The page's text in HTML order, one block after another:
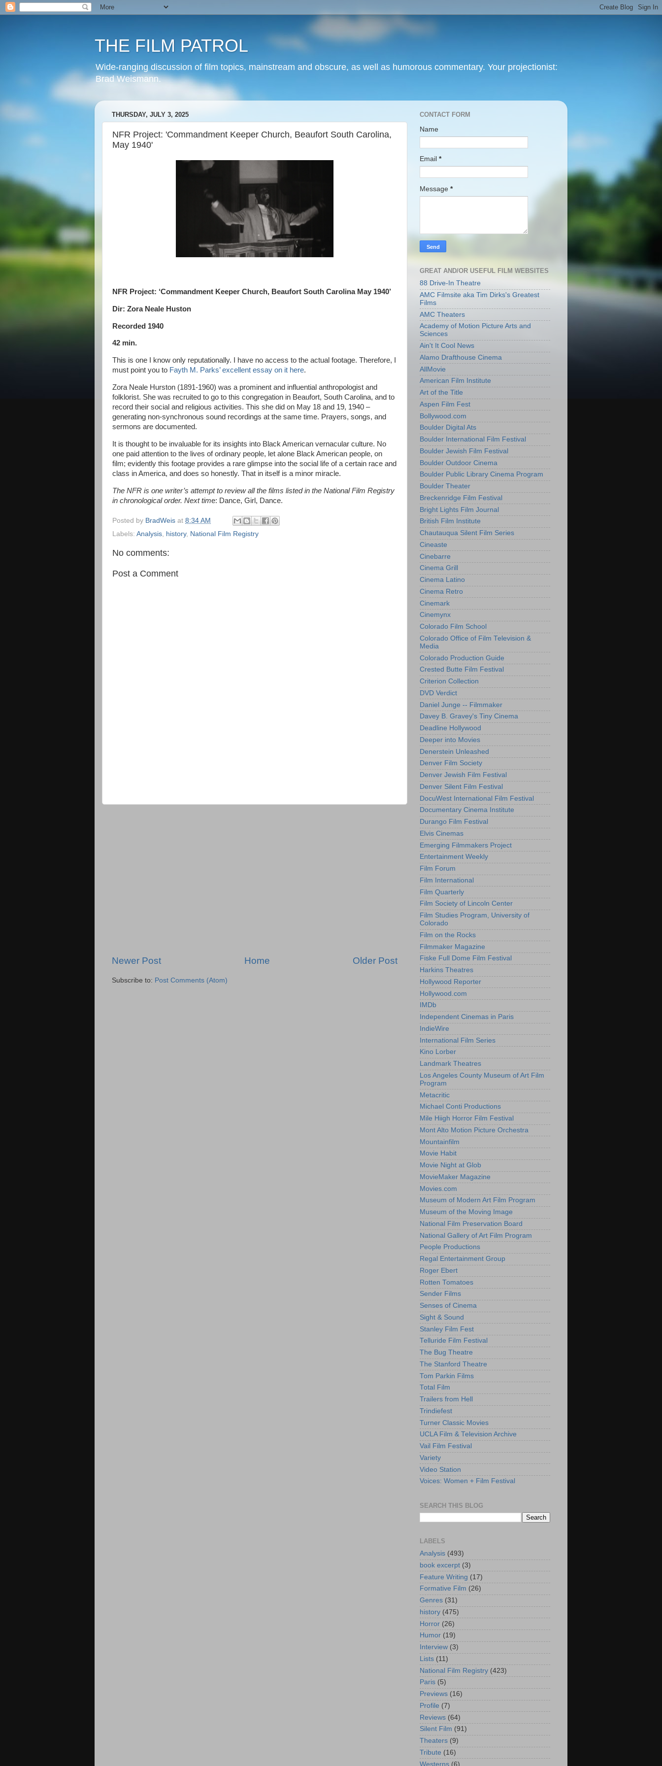
THE FILM PATROL
Wide-ranging discussion of film topics, mainstream and obscure, as well as humorous commentary. Your projectionist:
Brad Weismann.
THURSDAY, JULY 3, 2025
NFR Project: 'Commandment Keeper Church, Beaufort South Carolina,
May 1940'
NFR Project: ‘Commandment Keeper Church, Beaufort South Carolina May 1940’
Dir: Zora Neale Huston
Recorded 1940
42 min.
This is one I know only reputationally. I have no access to the actual footage. Therefore, I
must point you to Fayth M. Parks’ excellent essay on it here.
Zora Neale Hurston (1891-1960) was a prominent and influential anthropologist and
folklorist. She was recruited to go to this congregation in Beaufort, South Carolina, and to
record their social and religious activities. This she did on May 18 and 19, 1940 –
generating non-synchronous sound recordings at the same time. Prayers, songs, and
sermons are documented.
It is thought to be invaluable for its insights into Black American vernacular culture. No
one paid attention to the lives of ordinary people, let alone Black American people, on
film; evidently this footage provides a rare glimpse into the social life of a certain race and
class in America, and does so honestly. That in itself is a minor miracle.
The NFR is one writer’s attempt to review all the films listed in the National Film Registry
in chronological order. Next time: Dance, Girl, Dance.
Posted by BradWeis at 8:34 AM
Labels: Analysis, history, National Film Registry
No comments:
Post a Comment
Newer Post Older Post
Home
Subscribe to: Post Comments (Atom)
CONTACT FORM
Name
Email *
Message *
GREAT AND/OR USEFUL FILM WEBSITES
88 Drive-In Theatre
AMC Filmsite aka Tim Dirks's Greatest
Films
AMC Theaters
Academy of Motion Picture Arts and
Sciences
Ain't It Cool News
Alamo Drafthouse Cinema
AllMovie
American Film Institute
Art of the Title
Aspen Film Fest
Bollywood.com
Boulder Digital Ats
Boulder International Film Festival
Boulder Jewish Film Festival
Boulder Outdoor Cinema
Boulder Public Library Cinema Program
Boulder Theater
Breckenridge Film Festival
Bright Lights Film Journal
British Film Institute
Chautauqua Silent Film Series
Cineaste
Cinebarre
Cinema Grill
Cinema Latino
Cinema Retro
Cinemark
Cinemynx
Colorado Film School
Colorado Office of Film Television &
Media
Colorado Production Guide
Crested Butte Film Festival
Criterion Collection
DVD Verdict
Daniel Junge -- Filmmaker
Davey B. Gravey's Tiny Cinema
Deadline Hollywood
Deeper into Movies
Denerstein Unleashed
Denver Film Society
Denver Jewish Film Festival
Denver Silent Film Festival
DocuWest International Film Festival
Documentary Cinema Institute
Durango Film Festival
Elvis Cinemas
Emerging Filmmakers Project
Entertainment Weekly
Film Forum
Film International
Film Quarterly
Film Society of Lincoln Center
Film Studies Program, University of
Colorado
Film on the Rocks
Filmmaker Magazine
Fiske Full Dome Film Festival
Harkins Theatres
Hollywood Reporter
Hollywood.com
IMDb
Independent Cinemas in Paris
IndieWire
International Film Series
Kino Lorber
Landmark Theatres
Los Angeles County Museum of Art Film
Program
Metacritic
Michael Conti Productions
Mile Hiigh Horror Film Festival
Mont Alto Motion Picture Orchestra
Mountainfilm
Movie Habit
Movie Night at Glob
MovieMaker Magazine
Movies.com
Museum of Modern Art Film Program
Museum of the Moving Image
National Film Preservation Board
National Gallery of Art Film Program
People Productions
Regal Entertainment Group
Roger Ebert
Rotten Tomatoes
Sender Films
Senses of Cinema
Sight & Sound
Stanley Film Fest
Telluride Film Festival
The Bug Theatre
The Stanford Theatre
Tom Parkin Films
Total Film
Trailers from Hell
Trindiefest
Turner Classic Movies
UCLA Film & Television Archive
Vail Film Festival
Variety
Video Station
Voices: Women + Film Festival
SEARCH THIS BLOG
LABELS
Analysis (493)
book excerpt (3)
Feature Writing (17)
Formative Film (26)
Genres (31)
history (475)
Horror (26)
Humor (19)
Interview (3)
Lists (11)
National Film Registry (423)
Paris (5)
Previews (16)
Profile (7)
Reviews (64)
Silent Film (91)
Theaters (9)
Tribute (16)
Westerns (6)